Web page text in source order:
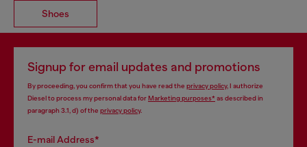
Shoes
Signup for email updates and promotions
By proceeding, you confirm that you have read the privacy policy, I authorize
Diesel to process my personal data forMarketing purposes*as described in
paragraph 3.1, d) of the privacy policy.
E-mail Address*